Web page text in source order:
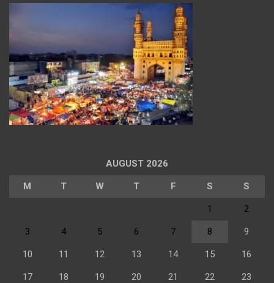
AUGUST 2026
M T W T F S S
1 2
3 4 5 6 7 8 9
10 11 12 13 14 15 16
17 18 19 20 21 22 23